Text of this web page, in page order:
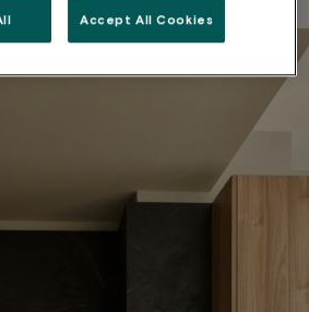
Accept All Cookies